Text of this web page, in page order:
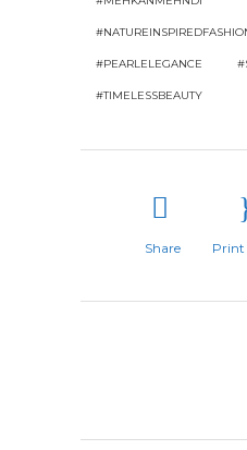
#PEARLELEGANCE
#TIMELESSBEAUTY
Share Print